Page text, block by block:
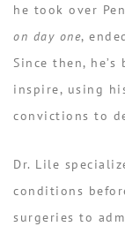
he took over
on day one,
Since then,
inspire, using
convictions to
Dr. Lile
conditions
surgeries to